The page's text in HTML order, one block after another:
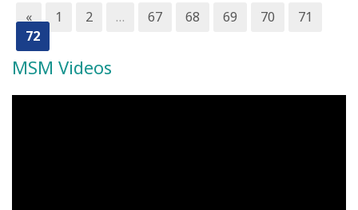
« 1 2 … 67 68 69 70
71
72
MSM Videos